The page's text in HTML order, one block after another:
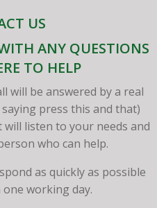
US
ANY QUESTIONS
TO HELP
will be answered by a real
press this and that)
listen to your needs and
who can help.
as quickly as possible
working day.